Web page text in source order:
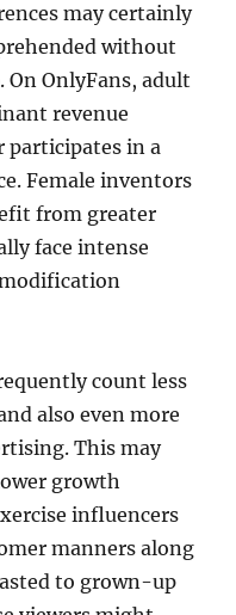
may certainly
without
OnlyFans, adult
revenue
participates in a
Female inventors
from greater
face intense
count less
also even more
This may
growth
influencers
manners along
to grown-up